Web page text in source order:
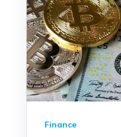
Finance